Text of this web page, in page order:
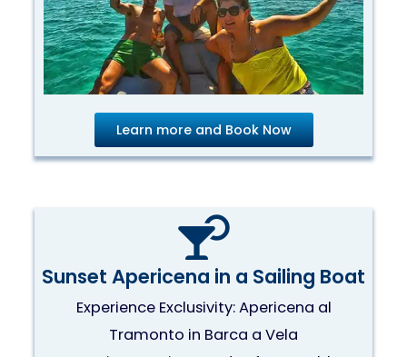
Learn more and Book Now
Sunset Apericena in a Sailing Boat
Experience Exclusivity: Apericena al
Tramonto in Barca a Vela